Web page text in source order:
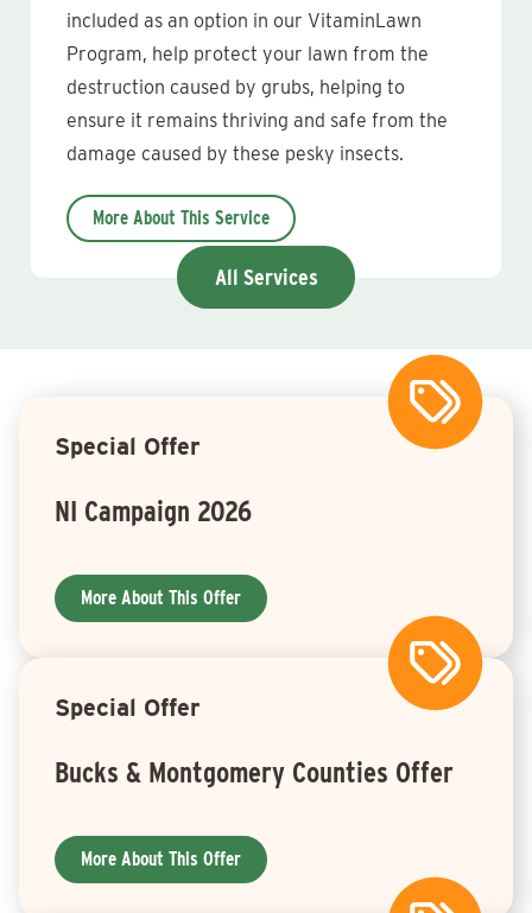
included as an option in our VitaminLawn
Program, help protect your lawn from the
destruction caused by grubs, helping to
ensure it remains thriving and safe from the
damage caused by these pesky insects.
More About This Service
All Services
Special Offer
NI Campaign 2026
More About This Offer
Special Offer
Bucks & Montgomery Counties Offer
More About This Offer